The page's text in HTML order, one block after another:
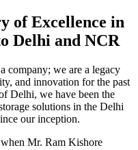
of Excellence in
Delhi and NCR
company; we are a legacy
and innovation for the past
Delhi, we have been the
solutions in the Delhi
our inception.
Mr. Ram Kishore